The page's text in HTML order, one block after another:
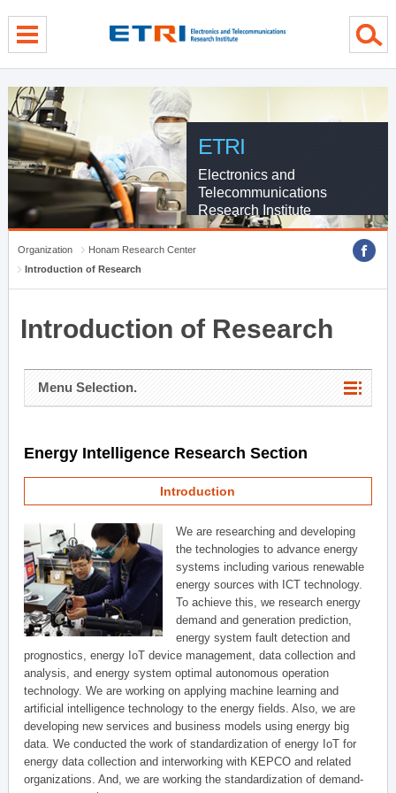
ETRI
Electronics and
Telecommunications
Research Institute
Organization
Honam Research Center
Introduction of Research
Introduction of Research
Menu Selection.
Energy Intelligence Research Section
Introduction
We are researching and developing
the technologies to advance energy
systems including various renewable
energy sources with ICT technology.
To achieve this, we research energy
demand and generation prediction,
energy system fault detection and
prognostics, energy IoT device management, data collection and
analysis, and energy system optimal autonomous operation
technology. We are working on applying machine learning and
artificial intelligence technology to the energy fields. Also, we are
developing new services and business models using energy big
data. We conducted the work of standardization of energy IoT for
energy data collection and interworking with KEPCO and related
organizations. And, we are working the standardization of demand-